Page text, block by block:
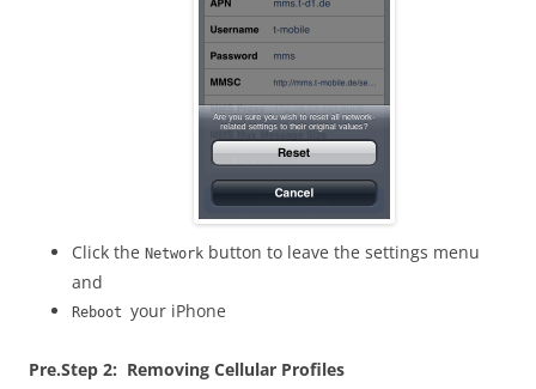
Click the Network button to leave the settings menu
and
Reboot your iPhone
Pre.Step 2: Removing Cellular Profiles